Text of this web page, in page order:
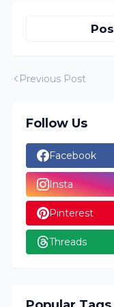
Previous Post
Follow Us
Facebook
Insta
Pinterest
Threads